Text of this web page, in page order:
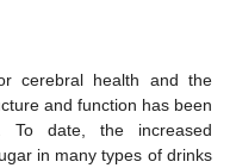
cerebral health and the
and function has been
To date, the increased
in many types of drinks